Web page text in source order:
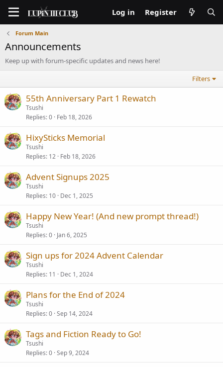
Log in Register
Forum Main
Announcements
Keep up with forum-specific updates and news here!
Filters
55th Anniversary Part 1 Rewatch
Tsushi
Replies 0 Feb 18, 2026
HixySticks Memorial
Tsushi
Replies 12 Feb 18, 2026
Advent Signups 2025
Tsushi
Replies 10 Dec 1, 2025
Happy New Year! (And new prompt thread!)
Tsushi
Replies 0 Jan 6, 2025
Sign ups for 2024 Advent Calendar
Tsushi
Replies 11 Dec 1, 2024
Plans for the End of 2024
Tsushi
Replies 0 Sep 14, 2024
Tags and Fiction Ready to Go!
Tsushi
Replies 0 Sep 9, 2024